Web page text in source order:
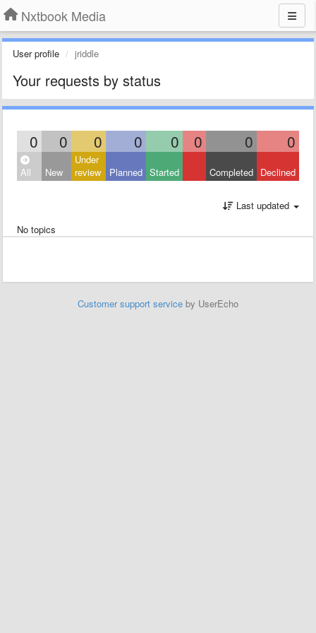
Nxtbook Media
User profile jriddle
Your requests by status
0 0 0 0 0 0 0 0
All New
Under
review
Planned Started Completed Declined
Last updated
No topics
Customer support service by UserEcho